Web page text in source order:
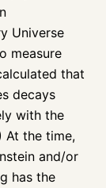
Universe
measure
that
decays
with the
At the time,
and/or
has the